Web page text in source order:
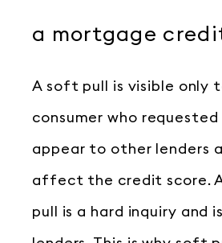
a mortgage
A soft pull is visible only
consumer who
appear to other lenders
affect the credit score.
pull is a hard inquiry and